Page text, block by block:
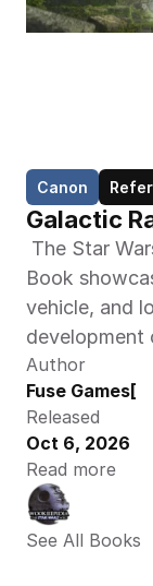
Canon
Galactic
Book
vehicle, and
development
Author
Fuse Games[
Released
Oct 6, 2026
Read more
See All Books